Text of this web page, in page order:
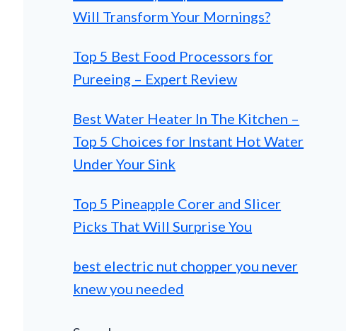
Will Transform Your Mornings?
Top 5 Best Food Processors for
Pureeing – Expert Review
Best Water Heater In The Kitchen –
Top 5 Choices for Instant Hot Water
Under Your Sink
Top 5 Pineapple Corer and Slicer
Picks That Will Surprise You
best electric nut chopper you never
knew you needed